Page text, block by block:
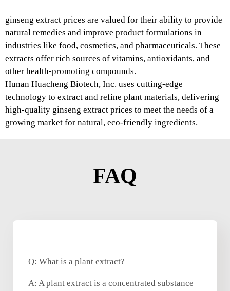
ginseng extract prices are valued for their ability to provide
natural remedies and improve product formulations in
industries like food, cosmetics, and pharmaceuticals. These
extracts offer rich sources of vitamins, antioxidants, and
other health-promoting compounds.
Hunan Huacheng Biotech, Inc. uses cutting-edge
technology to extract and refine plant materials, delivering
high-quality ginseng extract prices to meet the needs of a
growing market for natural, eco-friendly ingredients.
FAQ
Q: What is a plant extract?
A: A plant extract is a concentrated substance